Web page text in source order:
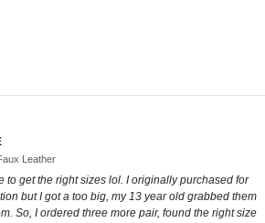
Leather
to get the right sizes lol. I originally purchased for
but I got a too big, my 13 year old grabbed them
So, I ordered three more pair, found the right size